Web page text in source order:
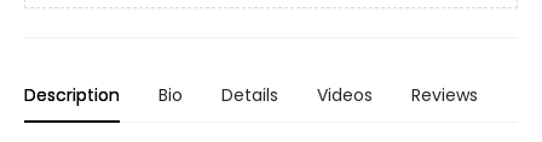
Description Bio Details Videos Reviews